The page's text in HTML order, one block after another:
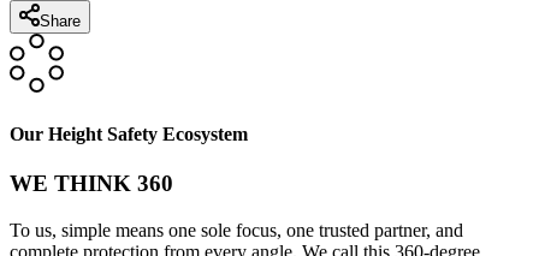
Share
Our Height Safety Ecosystem
WE THINK 360
To us, simple means one sole focus, one trusted partner, and
complete protection from every angle. We call this 360-degree